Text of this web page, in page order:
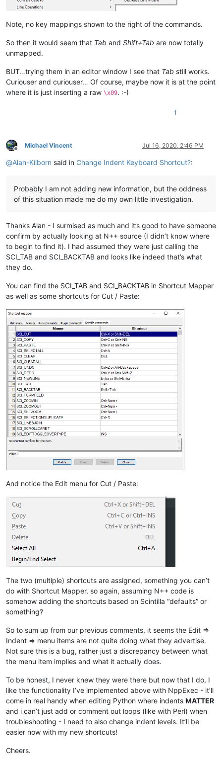
Note, no key mappings shown to the right of the commands.
So then it would seem that Tab and Shift+Tab are now totally
unmapped.
BUT…trying them in an editor window I see that Tab still works.
Curiouser and curiouser… Of course, maybe now it is at the point
where it is just inserting a raw \x09. :-)
1
Offline
Michael Vincent Jul 16, 2020, 2:46 PM
@Alan-Kilborn said in Change Indent Keyboard Shortcut?:
Probably I am not adding new information, but the oddness
of this situation made me do my own little investigation.
Thanks Alan - I surmised as much and it’s good to have someone
confirm by actually looking at N++ source (I didn’t know where
to begin to find it). I had assumed they were just calling the
SCI_TAB and SCI_BACKTAB and looks like indeed that’s what
they do.
You can find the SCI_TAB and SCI_BACKTAB in Shortcut Mapper
as well as some shortcuts for Cut / Paste:
And notice the Edit menu for Cut / Paste:
The two (multiple) shortcuts are assigned, something you can’t
do with Shortcut Mapper, so again, assuming N++ code is
somehow adding the shortcuts based on Scintilla “defaults” or
something?
So to sum up from our previous comments, it seems the Edit =>
Indent => menu items are not quite doing what they advertise.
Not sure this is a bug, rather just a discrepancy between what
the menu item implies and what it actually does.
To be honest, I never knew they were there but now that I do, I
like the functionality I’ve implemented above with NppExec - it’ll
come in real handy when editing Python where indents MATTER
and i can’t just add or comment out loops (like with Perl) when
troubleshooting - I need to also change indent levels. It’ll be
easier now with my new shortcuts!
Cheers.